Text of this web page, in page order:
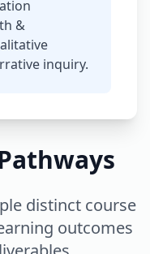
&
inquiry.
distinct course
outcomes